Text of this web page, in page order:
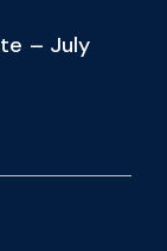
– July